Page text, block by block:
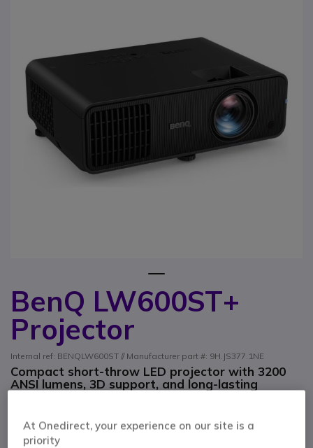
BenQ LW600ST+
Projector
Internal ref: BENQLW600ST // Manufacturer part #: 9H.JS377.1NE
Compact short-throw LED projector with 3200
ANSI lumens, 3D support, and long-lasting
£944.99 Excl. VAT
Skip to the beginning of the images gallery
At Onedirect, your experience on our site is a
priority